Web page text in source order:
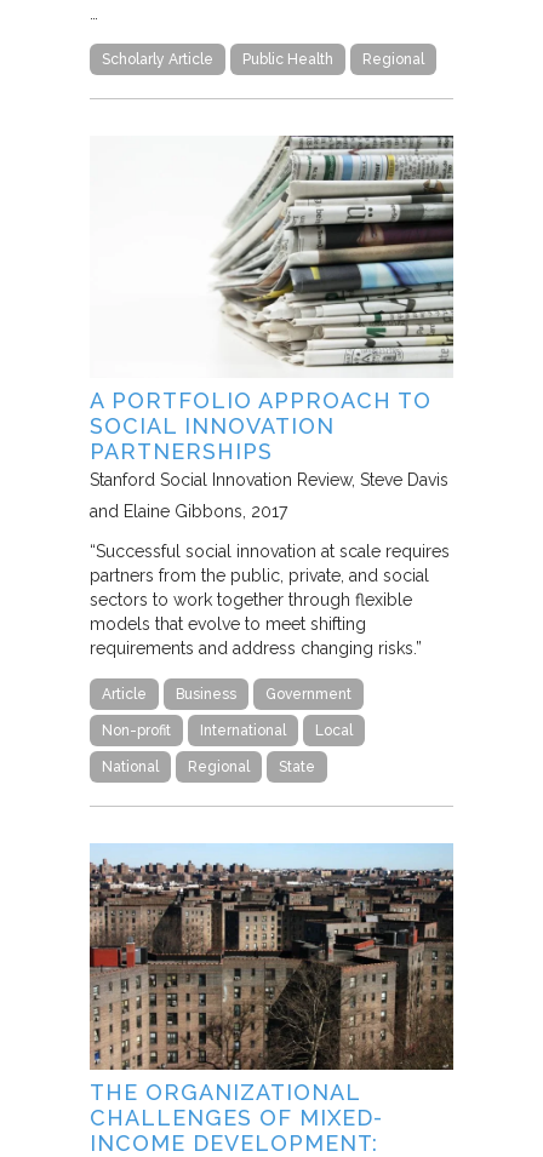
Scholarly Article Public Health Regional
A PORTFOLIO APPROACH TO
SOCIAL INNOVATION
PARTNERSHIPS
Stanford Social Innovation Review Steve Davis
and Elaine Gibbons 2017
“Successful social innovation at scale requires
partners from the public, private, and social
sectors to work together through flexible
models that evolve to meet shifting
requirements and address changing risks.”
Article Business Government
Non-profit International Local
National Regional State
THE ORGANIZATIONAL
CHALLENGES OF MIXED-
INCOME DEVELOPMENT: